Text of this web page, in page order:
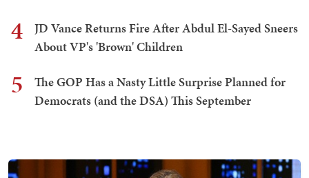
4
JD Vance Returns Fire After Abdul El-Sayed Sneers
About VP's 'Brown' Children
5
The GOP Has a Nasty Little Surprise Planned for
Democrats (and the DSA) This September